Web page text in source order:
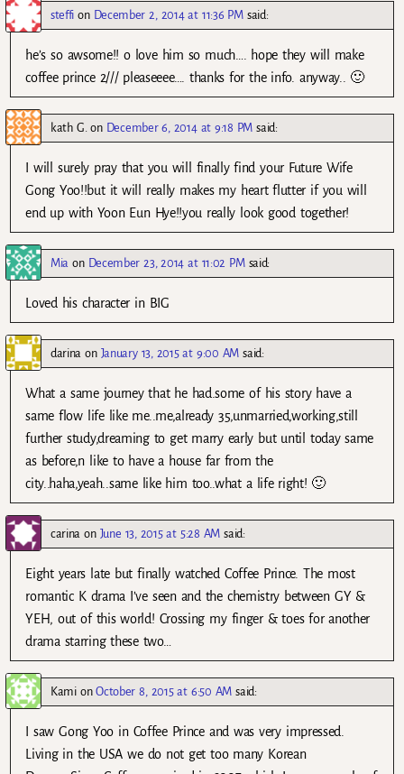
steffi on December 2, 2014 at 11:36 PM said:
he’s so awsome!! o love him so much…. hope they will make
coffee prince 2/// pleaseeee…. thanks for the info. anyway.. 🙂
kath G. on December 6, 2014 at 9:18 PM said:
I will surely pray that you will finally find your Future Wife
Gong Yoo!!but it will really makes my heart flutter if you will
end up with Yoon Eun Hye!!you really look good together!
Mia on December 23, 2014 at 11:02 PM said:
Loved his character in BIG
darina on January 13, 2015 at 9:00 AM said:
What a same journey that he had.some of his story have a
same flow life like me..me,already 35,unmarried,working,still
further study,dreaming to get marry early but until today same
as before,n like to have a house far from the
city..haha,yeah..same like him too..what a life right! 🙂
carina on June 13, 2015 at 5:28 AM said:
Eight years late but finally watched Coffee Prince. The most
romantic K drama I’ve seen and the chemistry between GY &
YEH, out of this world! Crossing my finger & toes for another
drama starring these two…
KamionOctober 8, 2015 at 6:50 AM said:
I saw Gong Yoo in Coffee Prince and was very impressed.
Living in the USA we do not get too many Korean